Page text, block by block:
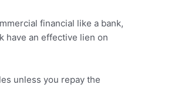
financial like a bank,
have an effective lien on
unless you repay the